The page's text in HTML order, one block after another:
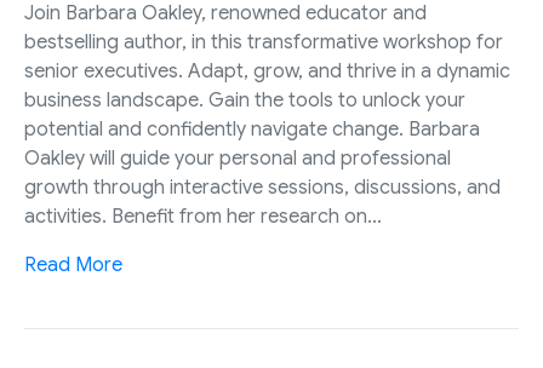
Join Barbara Oakley, renowned educator and
bestselling author, in this transformative workshop for
senior executives. Adapt, grow, and thrive in a dynamic
business landscape. Gain the tools to unlock your
potential and confidently navigate change. Barbara
Oakley will guide your personal and professional
growth through interactive sessions, discussions, and
activities. Benefit from her research on…
Read More